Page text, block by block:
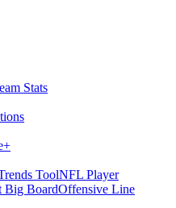
Stats
+
ToolNFL Player
Big BoardOffensive Line